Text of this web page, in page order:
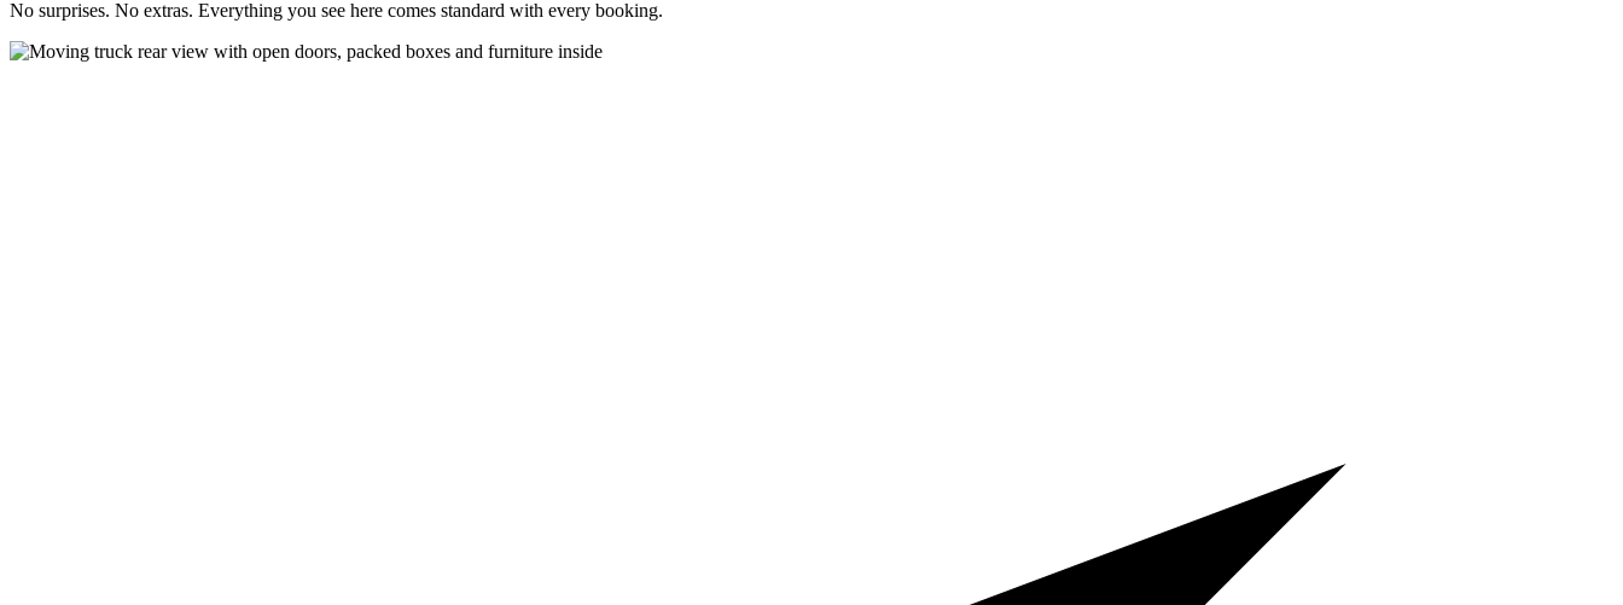
No surprises. No extras. Everything you see here comes standard with every booking.